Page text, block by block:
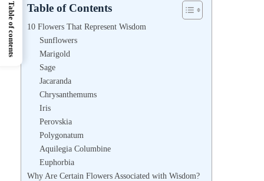
Table of Contents
10 Flowers That Represent Wisdom
Sunflowers
Marigold
Sage
Jacaranda
Chrysanthemums
Iris
Perovskia
Polygonatum
Aquilegia Columbine
Euphorbia
Why Are Certain Flowers Associated with Wisdom?
Table of contents